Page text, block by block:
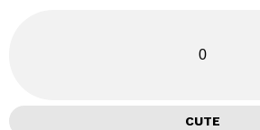
0
CUTE